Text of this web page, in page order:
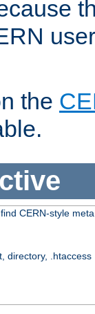
the
CERN-style
directory, .htaccess